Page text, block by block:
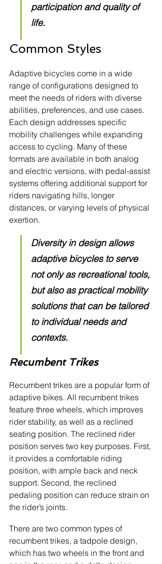
participation and quality of
life.
Common Styles
Adaptive bicycles come in a wide
range of configurations designed to
meet the needs of riders with diverse
abilities, preferences, and use cases.
Each design addresses specific
mobility challenges while expanding
access to cycling. Many of these
formats are available in both analog
and electric versions, with pedal-assist
systems offering additional support for
riders navigating hills, longer
distances, or varying levels of physical
exertion.
Diversity in design allows
adaptive bicycles to serve
not only as recreational tools,
but also as practical mobility
solutions that can be tailored
to individual needs and
contexts.
Recumbent Trikes
Recumbent trikes are a popular form of
adaptive bikes. All recumbent trikes
feature three wheels, which improves
rider stability, as well as a reclined
seating position. The reclined rider
position serves two key purposes. First,
it provides a comfortable riding
position, with ample back and neck
support. Second, the reclined
pedaling position can reduce strain on
the rider’s joints.
There are two common types of
recumbent trikes, a tadpole design,
which has two wheels in the front and